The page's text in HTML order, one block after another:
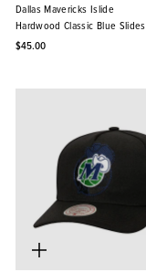
Dallas Mavericks Islide
Hardwood Classic Blue Slides
$45.00